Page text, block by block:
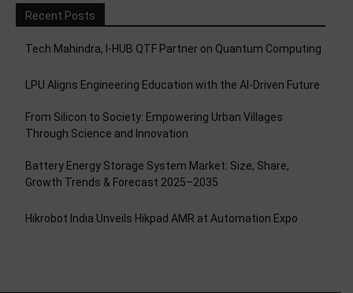
Recent Posts
Tech Mahindra, I-HUB QTF Partner on Quantum Computing
LPU Aligns Engineering Education with the AI-Driven Future
From Silicon to Society: Empowering Urban Villages
Through Science and Innovation
Battery Energy Storage System Market: Size, Share,
Growth Trends & Forecast 2025–2035
Hikrobot India Unveils Hikpad AMR at Automation Expo